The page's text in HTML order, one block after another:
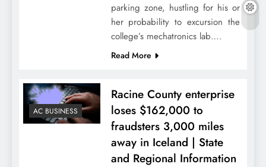
parking zone, hustling for his or
her probability to excursion the
college’s mechatronics lab….
Read More
AC BUSINESS
Racine County enterprise
loses $162,000 to
fraudsters 3,000 miles
away in Iceland | State
and Regional Information